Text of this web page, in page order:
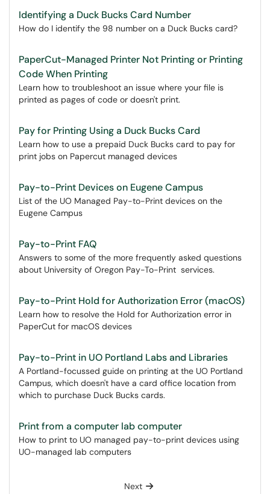
Identifying a Duck Bucks Card Number
How do I identify the 98 number on a Duck Bucks card?
PaperCut-Managed Printer Not Printing or Printing
Code When Printing
Learn how to troubleshoot an issue where your file is
printed as pages of code or doesn't print.
Pay for Printing Using a Duck Bucks Card
Learn how to use a prepaid Duck Bucks card to pay for
print jobs on Papercut managed devices
Pay-to-Print Devices on Eugene Campus
List of the UO Managed Pay-to-Print devices on the
Eugene Campus
Pay-to-Print FAQ
Answers to some of the more frequently asked questions
about University of Oregon Pay-To-Print services.
Pay-to-Print Hold for Authorization Error (macOS)
Learn how to resolve the Hold for Authorization error in
PaperCut for macOS devices
Pay-to-Print in UO Portland Labs and Libraries
A Portland-focussed guide on printing at the UO Portland
Campus, which doesn't have a card office location from
which to purchase Duck Bucks cards.
Print from a computer lab computer
How to print to UO managed pay-to-print devices using
UO-managed lab computers
Next